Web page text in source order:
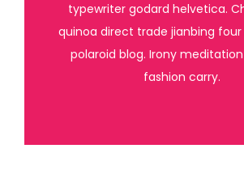
typewriter godard helvetica.
quinoa direct trade jianbing four
polaroid blog. Irony
fashion carry.